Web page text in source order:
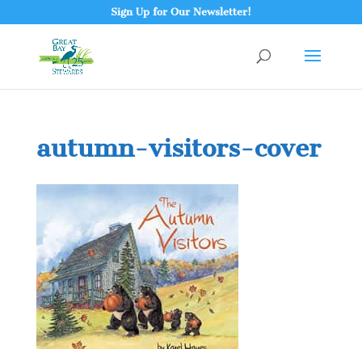
Sign Up for Our Newsletter!
autumn-visitors-cover